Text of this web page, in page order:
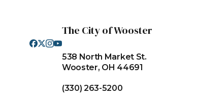
The City of Wooster
538 North Market St.
Wooster, OH 44691
(330) 263-5200